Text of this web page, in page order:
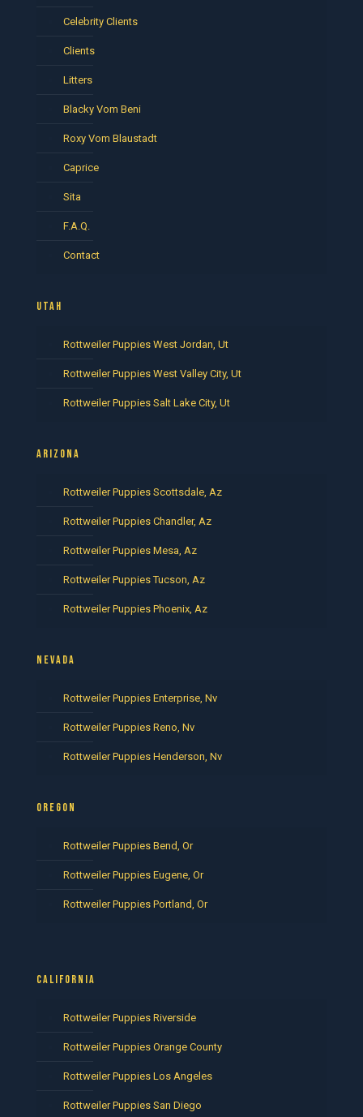
Celebrity Clients
Clients
Litters
Blacky Vom Beni
Roxy Vom Blaustadt
Caprice
Sita
F.A.Q.
Contact
UTAH
Rottweiler Puppies West Jordan, Ut
Rottweiler Puppies West Valley City, Ut
Rottweiler Puppies Salt Lake City, Ut
ARIZONA
Rottweiler Puppies Scottsdale, Az
Rottweiler Puppies Chandler, Az
Rottweiler Puppies Mesa, Az
Rottweiler Puppies Tucson, Az
Rottweiler Puppies Phoenix, Az
NEVADA
Rottweiler Puppies Enterprise, Nv
Rottweiler Puppies Reno, Nv
Rottweiler Puppies Henderson, Nv
OREGON
Rottweiler Puppies Bend, Or
Rottweiler Puppies Eugene, Or
Rottweiler Puppies Portland, Or
CALIFORNIA
Rottweiler Puppies Riverside
Rottweiler Puppies Orange County
Rottweiler Puppies Los Angeles
Rottweiler Puppies San Diego